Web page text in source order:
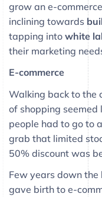
grow an e-
inclining towards
tapping into white
their marketing
E-commerce
Walking back to the
of shopping seemed
people had to go to
grab that limited
50% discount was
Few years down the
gave birth to e-